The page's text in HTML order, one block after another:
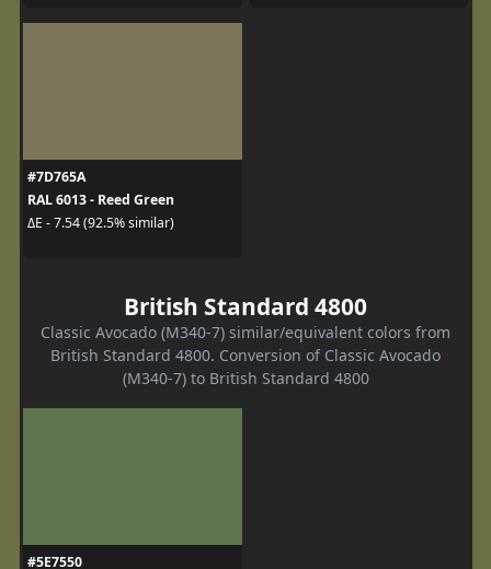
#7D765A
RAL 6013 - Reed Green
ΔE - 7.54 (92.5% similar)
British Standard 4800
Classic Avocado (M340-7) similar/equivalent colors from
British Standard 4800. Conversion of Classic Avocado
(M340-7) to British Standard 4800
#5E7550